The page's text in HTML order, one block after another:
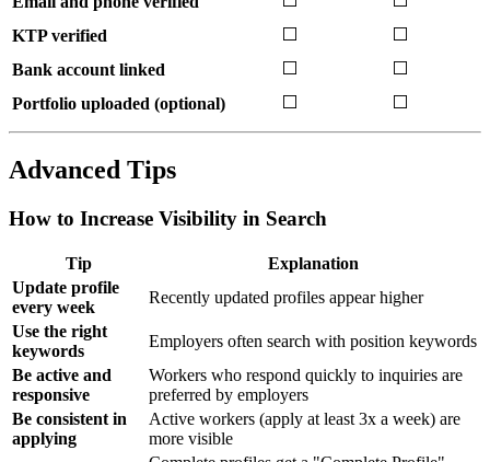
KTP verified
⬜
⬜
Bank account linked
⬜
⬜
Portfolio uploaded (optional)
⬜ ⬜
Advanced Tips
How to Increase Visibility in Search
Tip
Explanation
Update profile
every week
Recently updated profiles appear higher
Use the right
keywords
Employers often search with position keywords
Be active and
responsive
Workers who respond quickly to inquiries are
preferred by employers
Be consistent in
applying
Active workers (apply at least 3x a week) are
more visible